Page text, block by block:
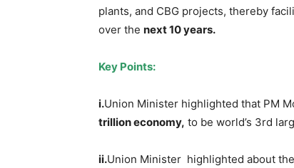
plants, and CBG projects, thereby
over the next 10 years.
Key Points:
i.Union Minister highlighted that PM
trillion economy, to be world’s 3rd
ii.Union Minister highlighted about